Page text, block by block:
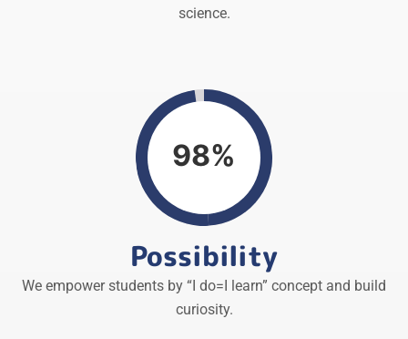
science.
98%
Possibility
We empower students by “I do=I learn” concept and build
curiosity.